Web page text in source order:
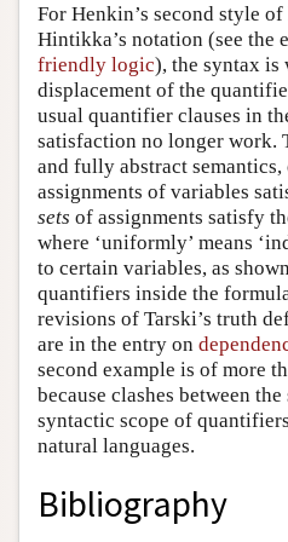
For Henkin’s second style
Hintikka’s notation (see the
friendly logic), the syntax is
displacement of the
usual quantifier clauses in
satisfaction no longer work.
and fully abstract semantics,
assignments of variables
sets of assignments satisfy
where ‘uniformly’ means
to certain variables, as
quantifiers inside the
revisions of Tarski’s truth
are in the entry on
second example is of more
because clashes between
syntactic scope of
natural languages.
Bibliography